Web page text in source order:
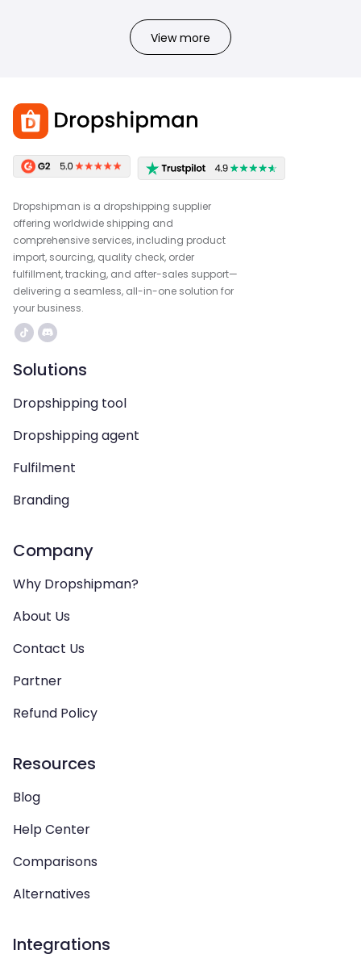
View more
Dropshipman is a dropshipping supplier
offering worldwide shipping and
comprehensive services, including product
import, sourcing, quality check, order
fulfillment, tracking, and after-sales support—
delivering a seamless, all-in-one solution for
your business.
Solutions
Dropshipping tool
Dropshipping agent
Fulfilment
Branding
Company
Why Dropshipman?
About Us
Contact Us
Partner
Refund Policy
Resources
Blog
Help Center
Comparisons
Alternatives
Integrations